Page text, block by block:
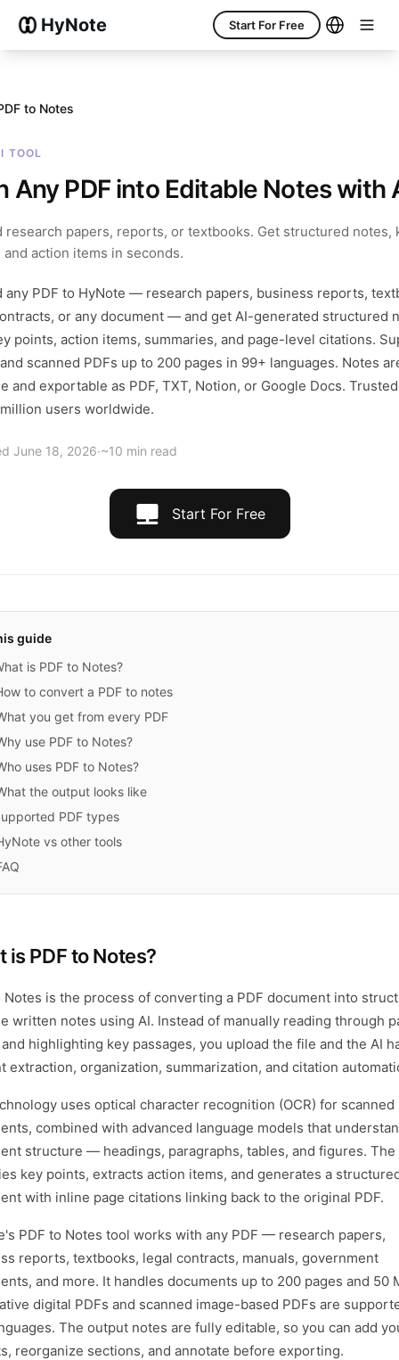
HyNote Start For Free
to Notes
TOOL
Any PDF into Editable Notes with
research papers, reports, or textbooks. Get structured notes,
and action items in seconds.
any PDF to HyNote — research papers, business reports,
or any document — and get AI-generated structured
points, action items, summaries, and page-level citations.
scanned PDFs up to 200 pages in 99+ languages. Notes
and exportable as PDF, TXT, Notion, or Google Docs.
users worldwide.
June 18, 2026·~10 min read
Start For Free
guide
is PDF to Notes?
to convert a PDF to notes
you get from every PDF
use PDF to Notes?
uses PDF to Notes?
the output looks like
PDF types
vs other tools
isPDF to Notes?
Notes is the process of converting a PDF document into
written notes using AI. Instead of manually reading through
highlighting key passages, you upload the file and the AI
extraction, organization, summarization, and citation
uses optical character recognition (OCR) for scanned
combined with advanced language models that
structure — headings, paragraphs, tables, and figures. The
key points, extracts action items, and generates a
with inline page citations linking back to the original PDF.
PDF to Notes tool works with any PDF — research papers,
reports, textbooks, legal contracts, manuals, government
and more. It handles documents up to 200 pages and 50
digital PDFs and scanned image-based PDFs are
The output notes are fully editable, so you can add
reorganize sections, and annotate before exporting.